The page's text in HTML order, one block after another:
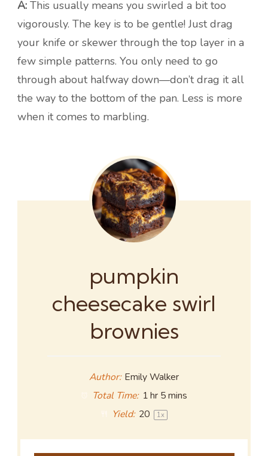
A: This usually means you swirled a bit too
vigorously. The key is to be gentle! Just drag
your knife or skewer through the top layer in a
few simple patterns. You only need to go
through about halfway down—don’t drag it all
the way to the bottom of the pan. Less is more
when it comes to marbling.
pumpkin
cheesecake swirl
brownies
Author: Emily Walker
Total Time: 1 hr 5 mins
Yield: 20 1x